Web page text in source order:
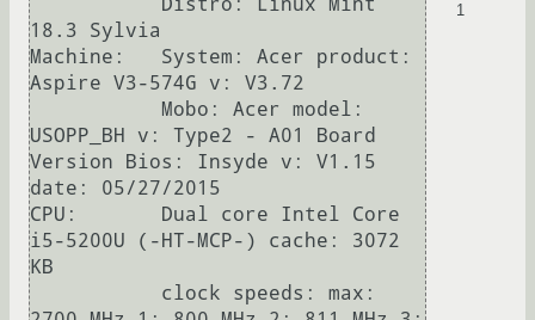
1
18.3 Sylvia
Machine:   System: Acer product:
Aspire V3-574G v: V3.72
USOPP_BH v: Type2 - A01 Board
Version Bios: Insyde v: V1.15
date: 05/27/2015
CPU:       Dual core Intel Core
i5-5200U (-HT-MCP-) cache: 3072
KB